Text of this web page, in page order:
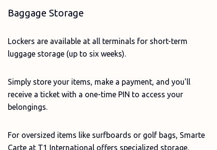
Baggage Storage
Lockers are available at all terminals for short-term
luggage storage (up to six weeks).
Simply store your items, make a payment, and you'll
receive a ticket with a one-time PIN to access your
belongings.
For oversized items like surfboards or golf bags, Smarte
Carte at T1 International offers specialized storage.